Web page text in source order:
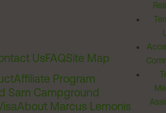
UsFAQSite Map
Affiliate Program
Sam Campground
About Marcus Lemonis